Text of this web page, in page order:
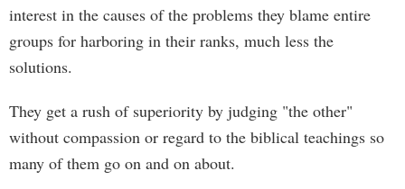
interest in the causes of the problems they blame entire
groups for harboring in their ranks, much less the
solutions.
They get a rush of superiority by judging "the other"
without compassion or regard to the biblical teachings so
many of them go on and on about.